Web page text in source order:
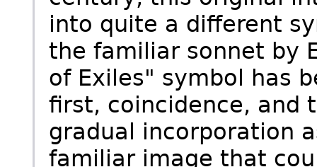
into quite a different
the familiar sonnet by
of Exiles" symbol has
first, coincidence, and
gradual incorporation
familiar image that